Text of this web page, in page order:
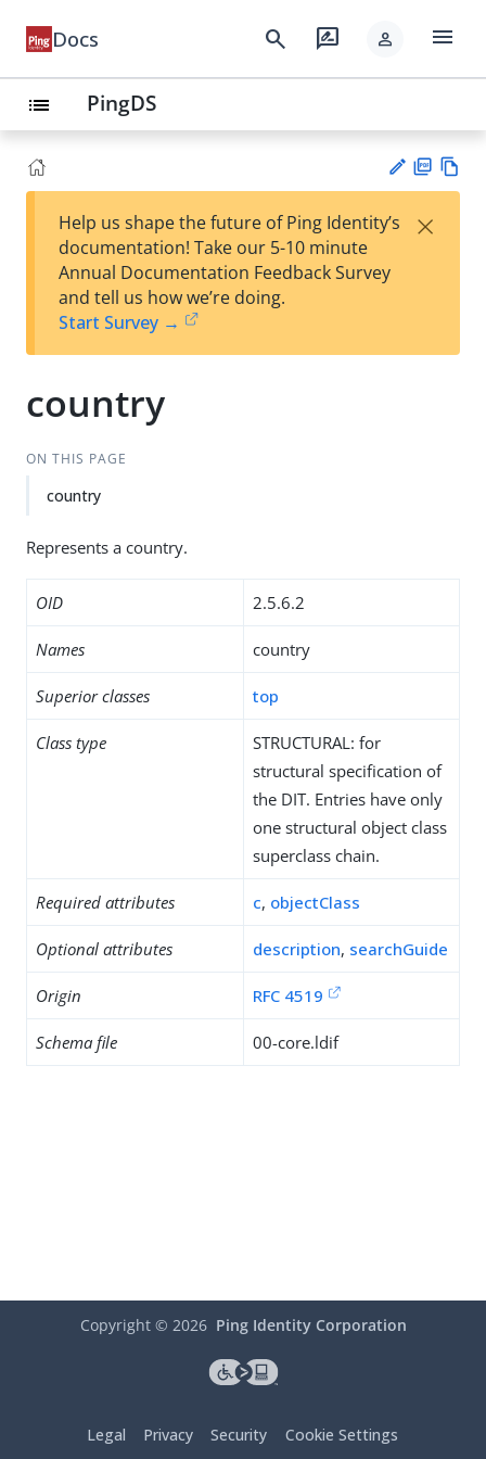
Docs search rate_review person menu
list PingDS
est
t
F
Help us shape the future of Ping Identity’s
documentation! Take our 5-10 minute
Annual Documentation Feedback Survey
and tell us how we’re doing.
Start Survey →
×
country
ON THIS PAGE
country
Represents a country.
OID 2.5.6.2
Names country
Superior classes top
Class type
STRUCTURAL: for
structural specification of
the DIT. Entries have only
one structural object class
superclass chain.
Required attributes c, objectClass
Optional attributes description, searchGuide
Origin RFC 4519
Schema file 00-core.ldif
Copyright © 2026 Ping Identity Corporation
Legal Privacy Security Cookie Settings